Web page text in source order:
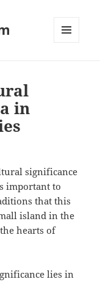
in
significance
important to
that this
island in the
hearts of
lies in